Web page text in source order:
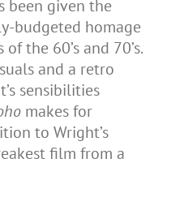
been given the
budgeted homage
the 60’s and 70’s.
and a retro
sensibilities
makes for
to Wright’s
film from a